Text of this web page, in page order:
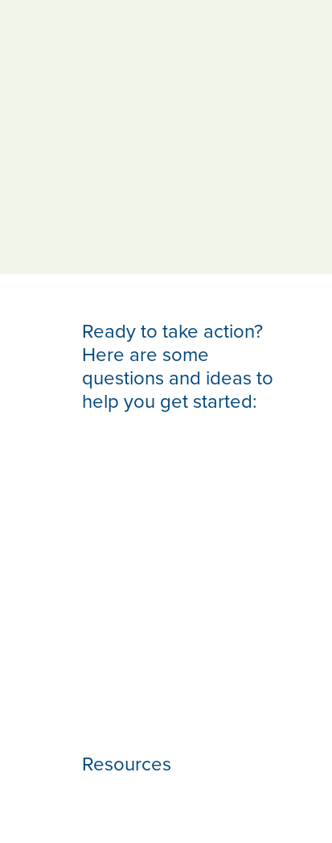
Ready to take action?
Here are some
questions and ideas to
help you get started:
Resources